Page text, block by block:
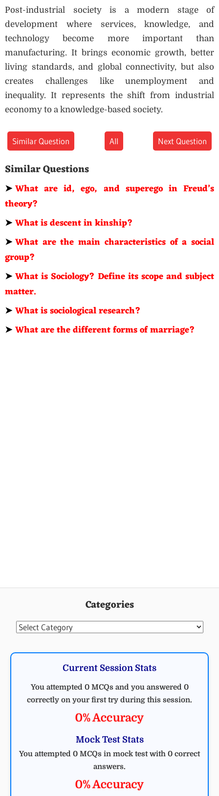
Post-industrial society is a modern stage of
development where services, knowledge, and
technology become more important than
manufacturing. It brings economic growth, better
living standards, and global connectivity, but also
creates challenges like unemployment and
inequality. It represents the shift from industrial
economy to a knowledge-based society.
Similar Question All Next Question
Similar Questions
➤What are id, ego, and superego in Freud’s
theory?
➤What is descent in kinship?
➤What are the main characteristics of a social
group?
➤What is Sociology? Define its scope and subject
matter.
➤What is sociological research?
➤What are the different forms of marriage?
Categories
Categories
Current Session Stats
You attempted 0 MCQs and you answered 0
correctly on your first try during this session.
0% Accuracy
Mock Test Stats
You attempted 0 MCQs in mock test with 0 correct
answers.
0% Accuracy